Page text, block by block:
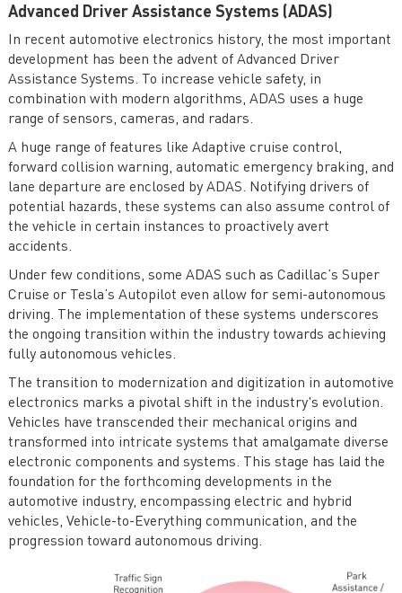
Advanced Driver Assistance Systems (ADAS)
In recent automotive electronics history, the most important
development has been the advent of Advanced Driver
Assistance Systems. To increase vehicle safety, in
combination with modern algorithms, ADAS uses a huge
range of sensors, cameras, and radars.
A huge range of features like Adaptive cruise control,
forward collision warning, automatic emergency braking, and
lane departure are enclosed by ADAS. Notifying drivers of
potential hazards, these systems can also assume control of
the vehicle in certain instances to proactively avert
accidents.
Under few conditions, some ADAS such as Cadillac’s Super
Cruise or Tesla’s Autopilot even allow for semi-autonomous
driving. The implementation of these systems underscores
the ongoing transition within the industry towards achieving
fully autonomous vehicles.
The transition to modernization and digitization in automotive
electronics marks a pivotal shift in the industry's evolution.
Vehicles have transcended their mechanical origins and
transformed into intricate systems that amalgamate diverse
electronic components and systems. This stage has laid the
foundation for the forthcoming developments in the
automotive industry, encompassing electric and hybrid
vehicles, Vehicle-to-Everything communication, and the
progression toward autonomous driving.